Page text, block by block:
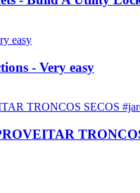
- Very easy